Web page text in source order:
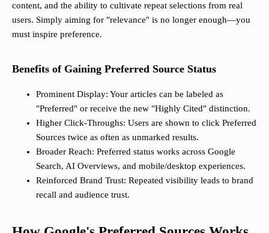
content, and the ability to cultivate repeat selections from real
users. Simply aiming for "relevance" is no longer enough—you
must inspire preference.
Benefits of Gaining Preferred Source Status
Prominent Display: Your articles can be labeled as
"Preferred" or receive the new "Highly Cited" distinction.
Higher Click-Throughs: Users are shown to click Preferred
Sources twice as often as unmarked results.
Broader Reach: Preferred status works across Google
Search, AI Overviews, and mobile/desktop experiences.
Reinforced Brand Trust: Repeated visibility leads to brand
recall and audience trust.